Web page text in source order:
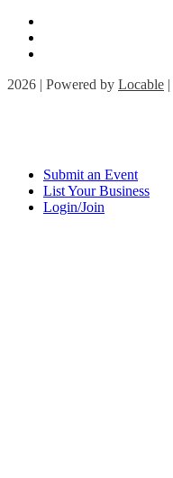
2026 | Powered by Locable |
Submit an Event
List Your Business
Login/Join